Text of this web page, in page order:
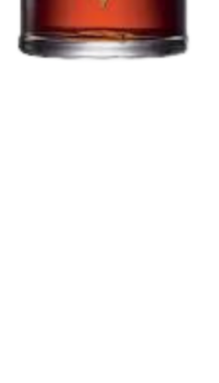
Party Supplies